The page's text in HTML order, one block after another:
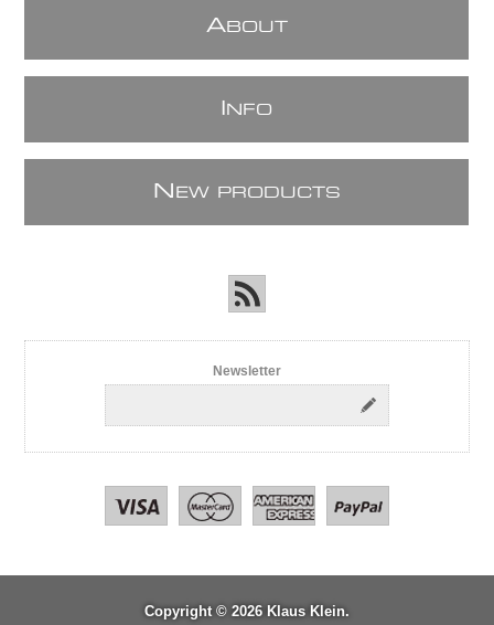
ABOUT
NFO
N EW PRODUCTS
Newsletter
Copyright © 2026 Klaus Klein.